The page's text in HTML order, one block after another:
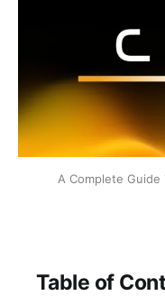
A Complete Guide
Table of